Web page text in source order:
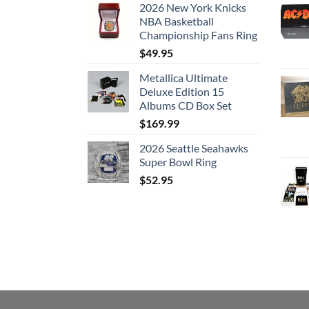
7. Sing Another Song, Boys
8. Joan of Arc
1. Is This What You Wanted
2. Chelsea Hotel #2
3. Lover Lover Lover
4. Field Commander Cohen
5. Why Don’t You Try
6. There Is a War
7. A Singer Must Die
1. True Love Leaves No Traces
2026 New York Knicks
NBA Basketball
Championship Fans Ring
$49.95
Metallica Ultimate
Deluxe Edition 15
Albums CD Box Set
$169.99
2026 Seattle Seahawks
Super Bowl Ring
$52.95